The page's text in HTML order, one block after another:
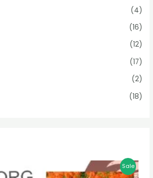
(4)
(16)
(12)
(17)
(2)
(18)
Sale